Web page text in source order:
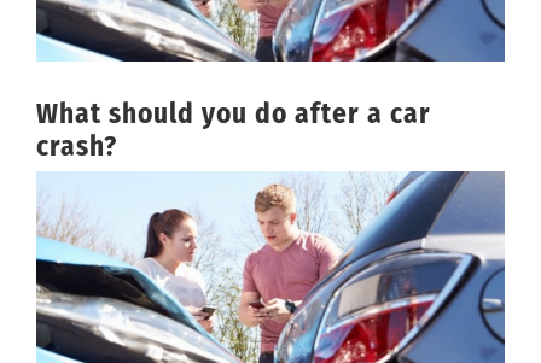
What should you do after a car
crash?